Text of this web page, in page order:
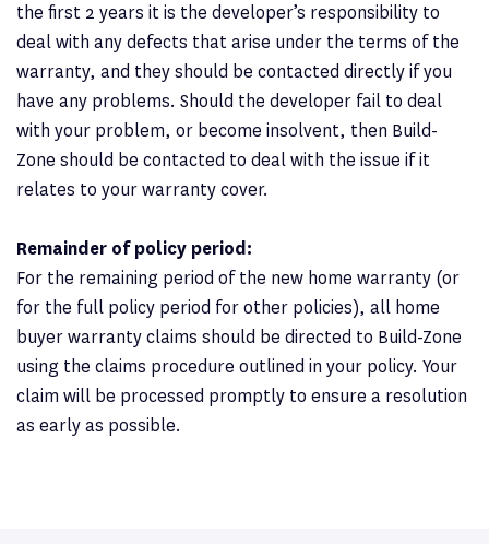
the first 2 years it is the developer’s responsibility to
deal with any defects that arise under the terms of the
warranty, and they should be contacted directly if you
have any problems. Should the developer fail to deal
with your problem, or become insolvent, then Build-
Zone should be contacted to deal with the issue if it
relates to your warranty cover.
Remainder of policy period:
For the remaining period of the new home warranty (or
for the full policy period for other policies), all home
buyer warranty claims should be directed to Build-Zone
using the claims procedure outlined in your policy. Your
claim will be processed promptly to ensure a resolution
as early as possible.